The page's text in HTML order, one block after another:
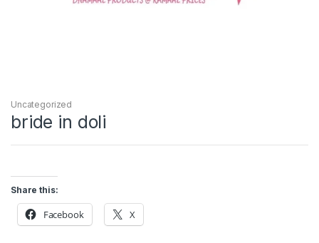
Uncategorized
bride in doli
Share this:
Facebook X